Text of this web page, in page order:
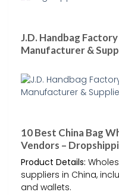
J.D. Handbag
Manufacturer &
10 Best China Bag
Vendors –
Product Details:
suppliers in China,
and wallets.